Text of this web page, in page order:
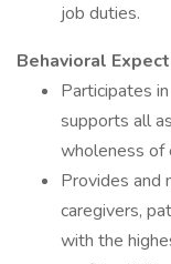
job duties.
Behavioral
Participates
supports all
wholeness of
Provides and
caregivers,
with the